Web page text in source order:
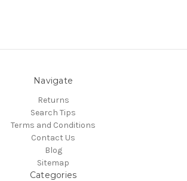
Navigate
Returns
Search Tips
Terms and Conditions
Contact Us
Blog
Sitemap
Categories